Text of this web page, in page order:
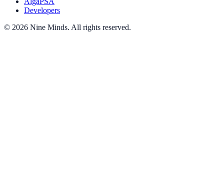
Developers
© 2026 Nine Minds. All rights reserved.